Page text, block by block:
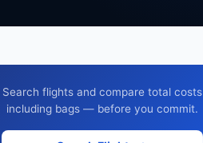
Search flights and compare total costs
including bags — before you commit.